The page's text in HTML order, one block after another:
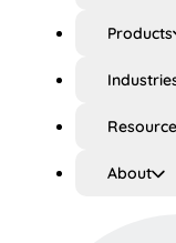
Products
About